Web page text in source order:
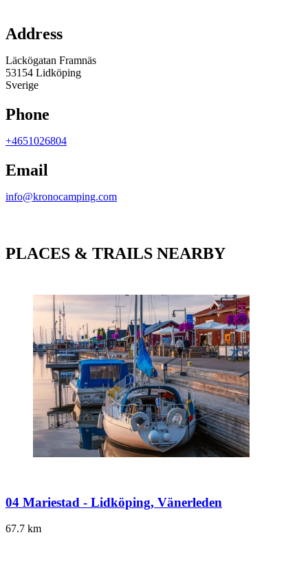
Address
Läckögatan Framnäs
53154 Lidköping
Sverige
Phone
+4651026804
Email
info@kronocamping.com
PLACES & TRAILS NEARBY
04 Mariestad - Lidköping, Vänerleden
67.7 km